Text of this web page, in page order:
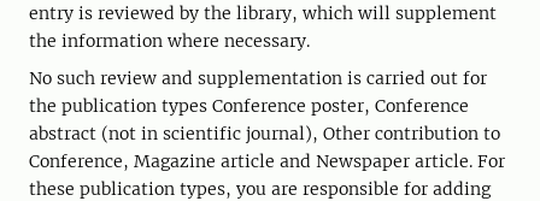
entry is reviewed by the library, which will supplement
the information where necessary.
No such review and supplementation is carried out for
the publication types Conference poster, Conference
abstract (not in scientific journal), Other contribution to
Conference, Magazine article and Newspaper article. For
these publication types, you are responsible for adding